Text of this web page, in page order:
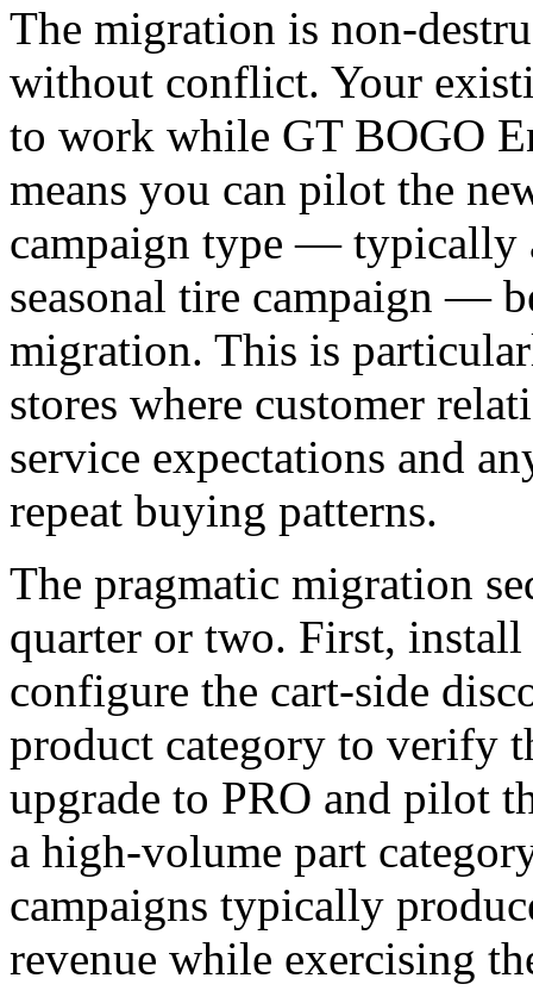
The migration is non-
without conflict. Your
to work while GT BOGO
means you can pilot the
campaign type — typically
seasonal tire campaign —
migration. This is
stores where customer
service expectations and
repeat buying patterns.
The pragmatic migration
quarter or two. First,
configure the cart-side
product category to verify
upgrade to PRO and pilot
a high-volume part
campaigns typically
revenue while exercising